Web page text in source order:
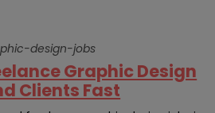
design-jobs
Graphic Design
Clients Fast